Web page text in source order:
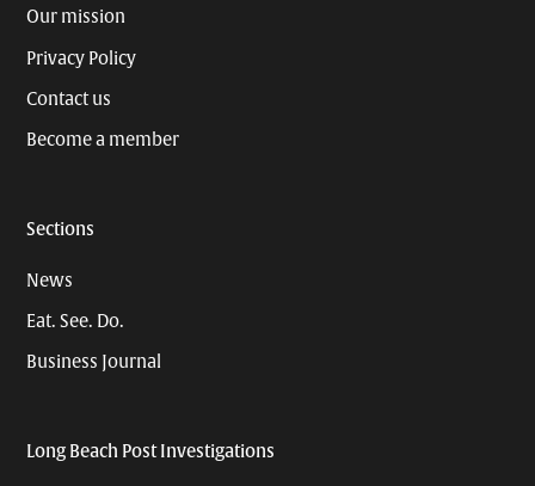
Our mission
Privacy Policy
Contact us
Become a member
Sections
News
Eat. See. Do.
Business Journal
Long Beach Post Investigations